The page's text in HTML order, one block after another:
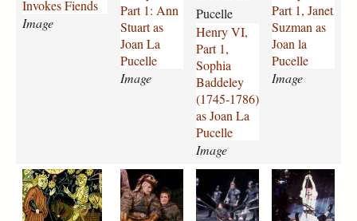
a
n
p
g
Invokes Fiends
Image
-
1
-
a
n
a
r
t
Part 1: Ann
Stuart as
Joan La
Pucelle
Image
-
1
-
s
o
p
h
i
a
b
a
d
Pucelle
Henry VI,
Part 1,
Sophia
Baddeley
(1745-1786)
as Joan La
Pucelle
Image
-
1
-
j
a
u
z
m
Part 1, Janet
Suzman as
Joan la
Pucelle
Image
1
5
t
k
i
n
h
e
n
h
e
n